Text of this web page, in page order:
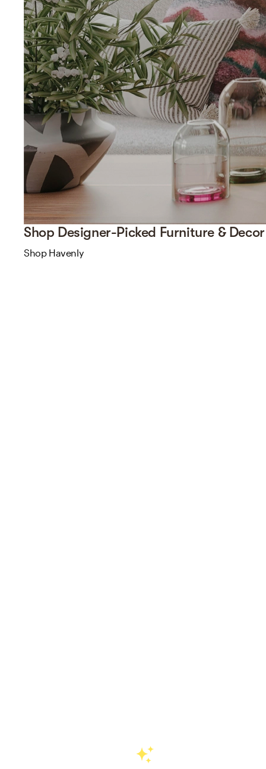
Shop Designer-Picked Furniture & Decor
Shop Havenly